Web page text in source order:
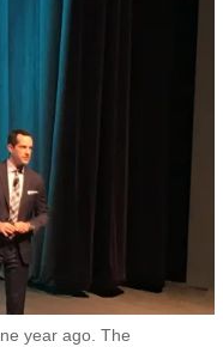
year ago. The